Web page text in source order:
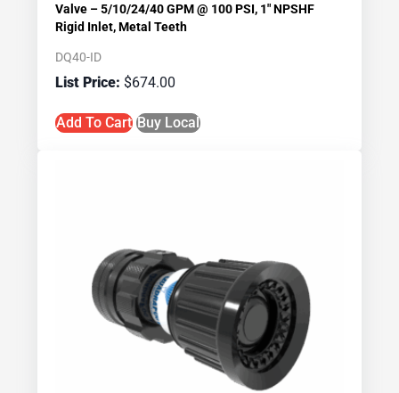
Valve – 5/10/24/40 GPM @ 100 PSI, 1″ NPSHF
Rigid Inlet, Metal Teeth
DQ40-ID
$674.00
Add To Cart Buy Local